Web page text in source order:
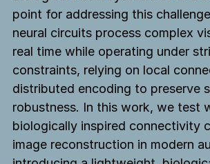
point for addressing this
neural circuits process complex
real time while operating under
constraints, relying on local
distributed encoding to preserve
robustness. In this work, we test
biologically inspired connectivity
image reconstruction in modern